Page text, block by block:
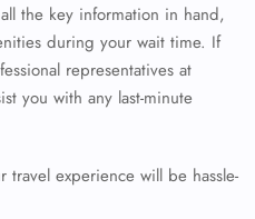
the key information in hand,
during your wait time. If
representatives at
you with any last-minute
travel experience will be hassle-